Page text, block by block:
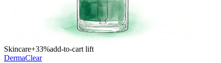
Skincare+33%add-to-cart lift
DermaClear